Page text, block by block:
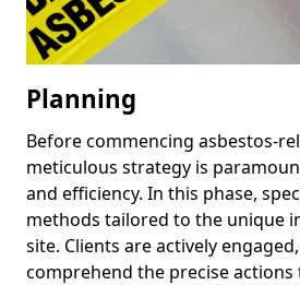
Planning
Before commencing asbestos-
meticulous strategy is
and efficiency. In this phase,
methods tailored to the unique
site. Clients are actively
comprehend the precise actions